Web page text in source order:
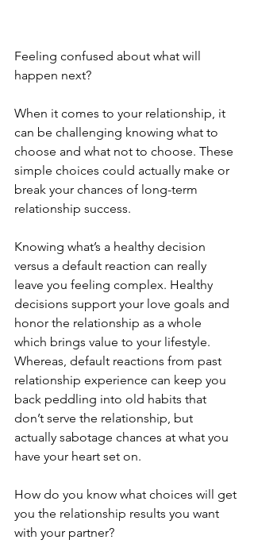
Feeling confused about what will
happen next?
When it comes to your relationship, it
can be challenging knowing what to
choose and what not to choose. These
simple choices could actually make or
break your chances of long-term
relationship success.
Knowing what’s a healthy decision
versus a default reaction can really
leave you feeling complex. Healthy
decisions support your love goals and
honor the relationship as a whole
which brings value to your lifestyle.
Whereas, default reactions from past
relationship experience can keep you
back peddling into old habits that
don’t serve the relationship, but
actually sabotage chances at what you
have your heart set on.
How do you know what choices will get
you the relationship results you want
with your partner?